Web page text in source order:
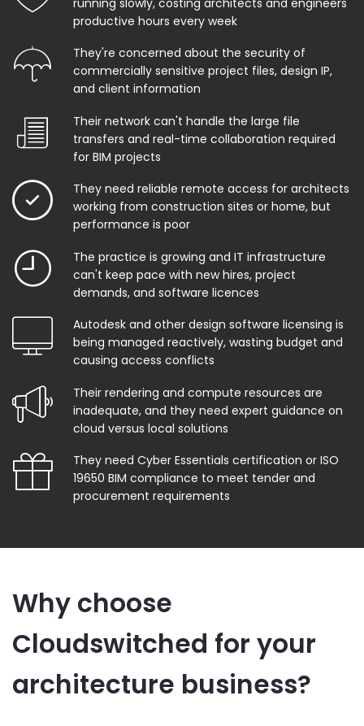
productive hours every week
They're concerned about the security of
commercially sensitive project files, design IP,
and client information
Their network can't handle the large file
transfers and real-time collaboration required
for BIM projects
They need reliable remote access for architects
working from construction sites or home, but
performance is poor
The practice is growing and IT infrastructure
can't keep pace with new hires, project
demands, and software licences
Autodesk and other design software licensing is
being managed reactively, wasting budget and
causing access conflicts
Their rendering and compute resources are
inadequate, and they need expert guidance on
cloud versus local solutions
They need Cyber Essentials certification or ISO
19650 BIM compliance to meet tender and
procurement requirements
Why choose
Cloudswitched for your
architecture business?